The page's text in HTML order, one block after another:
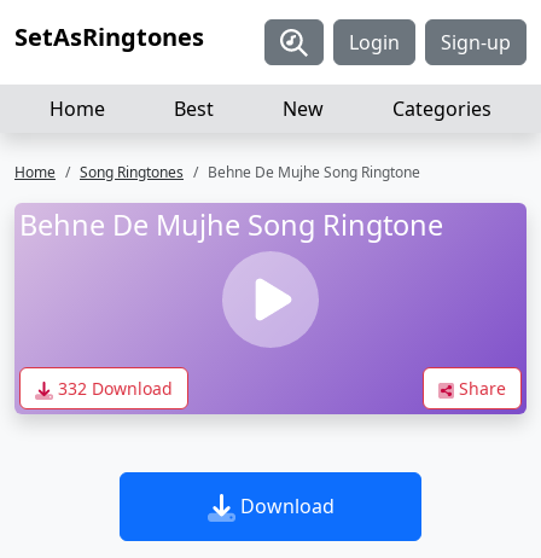
SetAsRingtones Login Sign-up
Home Best New Categories
Home Song Ringtones Behne De Mujhe Song Ringtone
Behne De Mujhe Song Ringtone
332 Download Share
Download